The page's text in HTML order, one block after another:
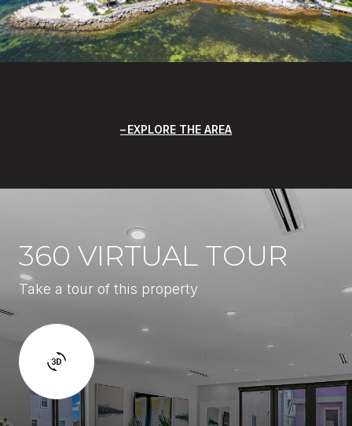
EXPLORE THE AREA
360 VIRTUAL TOUR
Take a tour of this property